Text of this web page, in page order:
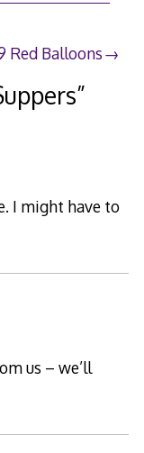
Red Balloons
”
I might have to
us – we’ll